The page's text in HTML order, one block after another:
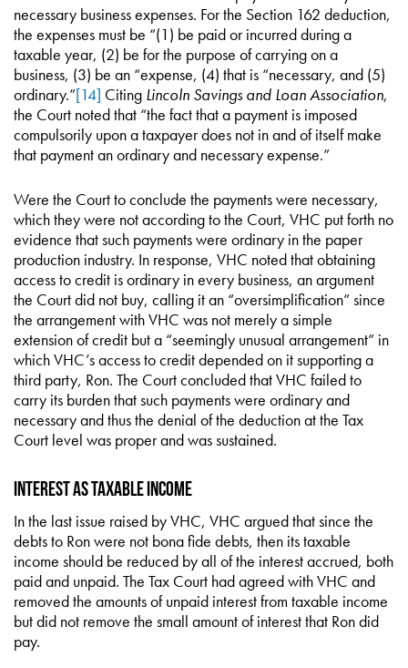
necessary business expenses. For the Section 162 deduction,
the expenses must be “(1) be paid or incurred during a
taxable year, (2) be for the purpose of carrying on a
business, (3) be an “expense, (4) that is “necessary, and (5)
ordinary.”[14] Citing Lincoln Savings and Loan Association,
the Court noted that “the fact that a payment is imposed
compulsorily upon a taxpayer does not in and of itself make
that payment an ordinary and necessary expense.”
Were the Court to conclude the payments were necessary,
which they were not according to the Court, VHC put forth no
evidence that such payments were ordinary in the paper
production industry. In response, VHC noted that obtaining
access to credit is ordinary in every business, an argument
the Court did not buy, calling it an “oversimplification” since
the arrangement with VHC was not merely a simple
extension of credit but a “seemingly unusual arrangement” in
which VHC’s access to credit depended on it supporting a
third party, Ron. The Court concluded that VHC failed to
carry its burden that such payments were ordinary and
necessary and thus the denial of the deduction at the Tax
Court level was proper and was sustained.
Interest as Taxable Income
In the last issue raised by VHC, VHC argued that since the
debts to Ron were not bona fide debts, then its taxable
income should be reduced by all of the interest accrued, both
paid and unpaid. The Tax Court had agreed with VHC and
removed the amounts of unpaid interest from taxable income
but did not remove the small amount of interest that Ron did
pay.